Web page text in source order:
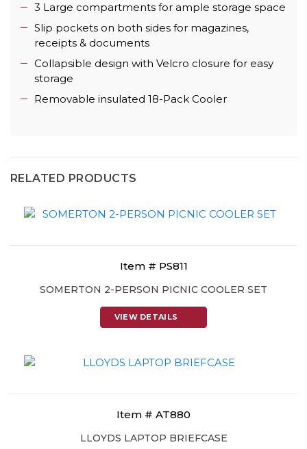
3 Large compartments for ample storage space
Slip pockets on both sides for magazines,
receipts & documents
Collapsible design with Velcro closure for easy
storage
Removable insulated 18-Pack Cooler
RELATED PRODUCTS
Item # PS811
SOMERTON 2-PERSON PICNIC COOLER SET
VIEW DETAILS
Item # AT880
LLOYDS LAPTOP BRIEFCASE